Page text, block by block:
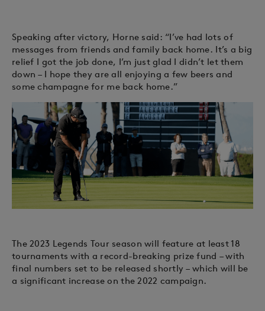
Speaking after victory, Horne said: “I’ve had lots of
messages from friends and family back home. It’s a big
relief I got the job done, I’m just glad I didn’t let them
down – I hope they are all enjoying a few beers and
some champagne for me back home.”
The 2023 Legends Tour season will feature at least 18
tournaments with a record-breaking prize fund – with
final numbers set to be released shortly – which will be
a significant increase on the 2022 campaign.